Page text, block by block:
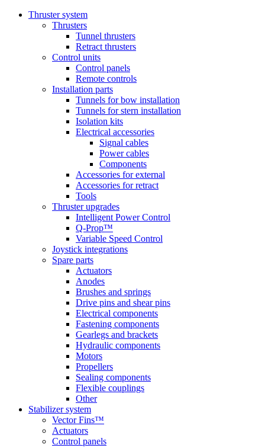
Thruster system
Thrusters
Tunnel thrusters
Retract thrusters
Control units
Control panels
Remote controls
Installation parts
Tunnels for bow installation
Tunnels for stern installation
Isolation kits
Electrical accessories
Signal cables
Power cables
Components
Accessories for external
Accessories for retract
Tools
Thruster upgrades
Intelligent Power Control
Q-Prop™
Variable Speed Control
Joystick integrations
Spare parts
Actuators
Anodes
Brushes and springs
Drive pins and shear pins
Electrical components
Fastening components
Gearlegs and brackets
Hydraulic components
Motors
Propellers
Sealing components
Flexible couplings
Other
Stabilizer system
Vector Fins™
Actuators
Control panels